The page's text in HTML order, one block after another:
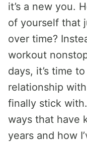
it’s a new you.
of yourself that
over time?
workout
days, it’s time
relationship
finally stick
ways that have
years and how